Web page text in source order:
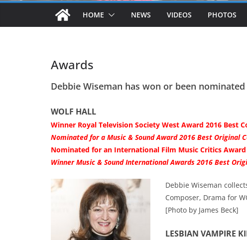
HOME NEWS VIDEOS PHOTOS
Awards
Debbie Wiseman has won or been
WOLF HALL
Winner Royal Television Society West Award 2016 Best
Nominated for a Music & Sound Award 2016 Best Original
Nominated for an International Film Music Critics Award
Winner Music & Sound International Awards 2016 Best
Debbie Wiseman
Composer, Drama for
[Photo by James Beck]
LESBIAN VAMPIRE